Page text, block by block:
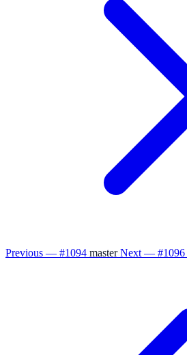
Previous — #1094 master Next — #1096